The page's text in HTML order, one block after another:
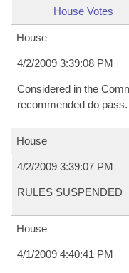
House Votes
House
4/2/2009 3:39:08 PM
Considered in the
recommended do pass.
House
4/2/2009 3:39:07 PM
RULES SUSPENDED
House
4/1/2009 4:40:41 PM